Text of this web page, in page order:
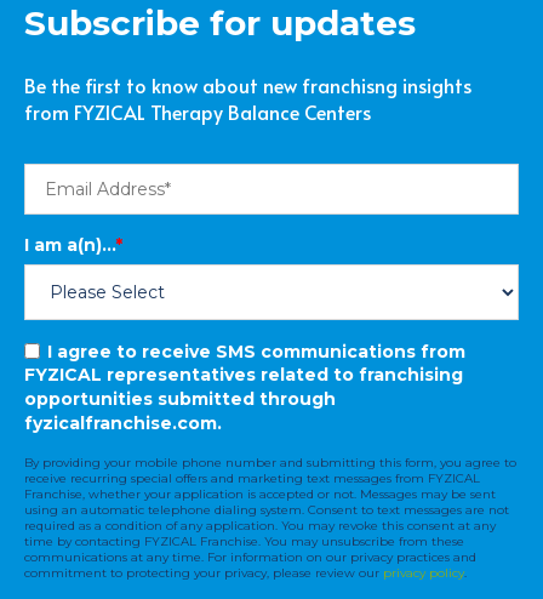
Subscribe for updates
Be the first to know about new franchisng insights
from FYZICAL Therapy Balance Centers
I am a(n)...*
I agree to receive SMS communications from
FYZICAL representatives related to franchising
opportunities submitted through
fyzicalfranchise.com.
By providing your mobile phone number and submitting this form, you agree to
receive recurring special offers and marketing text messages from FYZICAL
Franchise, whether your application is accepted or not. Messages may be sent
using an automatic telephone dialing system. Consent to text messages are not
required as a condition of any application. You may revoke this consent at any
time by contacting FYZICAL Franchise. You may unsubscribe from these
communications at any time. For information on our privacy practices and
commitment to protecting your privacy, please review our privacy policy.